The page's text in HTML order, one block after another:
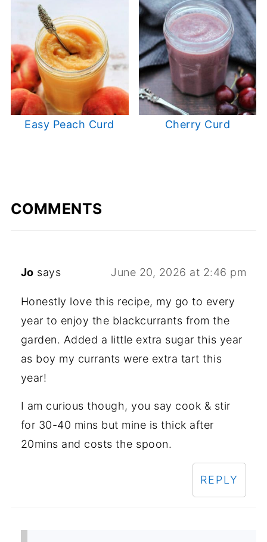
Easy Peach Curd Cherry Curd
COMMENTS
Jo says June 20, 2026 at 2:46 pm
Honestly love this recipe, my go to every
year to enjoy the blackcurrants from the
garden. Added a little extra sugar this year
as boy my currants were extra tart this
year!
I am curious though, you say cook & stir
for 30-40 mins but mine is thick after
20mins and costs the spoon.
REPLY